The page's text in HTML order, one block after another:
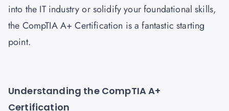
into the IT industry or solidify your foundational skills,
the CompTIA A+ Certification is a fantastic starting
point.
Understanding the CompTIA A+
Certification